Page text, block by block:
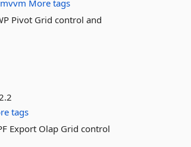
mvvm More tags
Pivot Grid control and
tags
Export Olap Grid control